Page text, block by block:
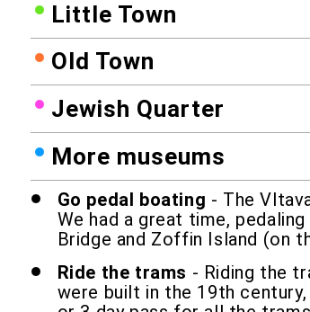
Little Town
Old Town
Jewish Quarter
More museums
Go pedal boating - The
We had a great time,
Bridge and Zoffin Island (on
Ride the trams - Riding the
were built in the 19th